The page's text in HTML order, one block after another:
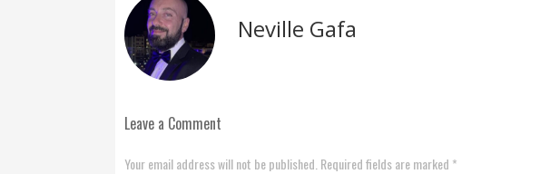
Neville Gafa
Leave a Comment
Your email address will not be published. Required fields are marked *